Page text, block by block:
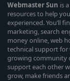
WebmasterSun is
resources to help
experienced. You’ll
marketing, search
money online, web
technical support for
growing community
support each other
grow, make friends